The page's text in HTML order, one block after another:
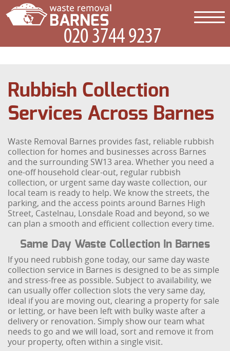
Rubbish Collection
Services Across Barnes
Waste Removal Barnes provides fast, reliable rubbish
collection for homes and businesses across Barnes
and the surrounding SW13 area. Whether you need a
one-off household clear-out, regular rubbish
collection, or urgent same day waste collection, our
local team is ready to help. We know the streets, the
parking, and the access points around Barnes High
Street, Castelnau, Lonsdale Road and beyond, so we
can plan a smooth and efficient collection every time.
Same Day Waste Collection In Barnes
If you need rubbish gone today, our same day waste
collection service in Barnes is designed to be as simple
and stress-free as possible. Subject to availability, we
can usually offer collection slots the very same day,
ideal if you are moving out, clearing a property for sale
or letting, or have been left with bulky waste after a
delivery or renovation. Simply show our team what
needs to go and we will load, sort and remove it from
your property, often within a single visit.